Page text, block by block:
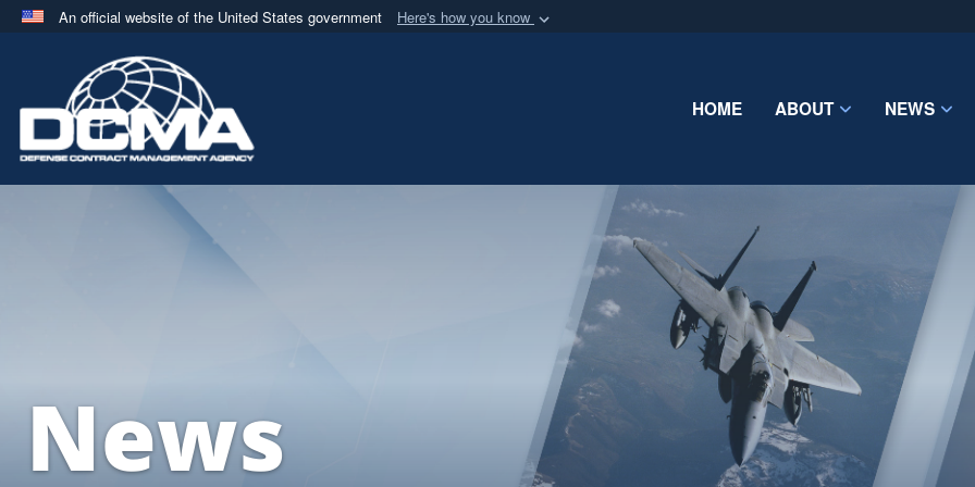
An official website of the United States government Here's how you know
A.milwebsite belongs to an official U.S. Department of Defense organization
in the United States.
Share sensitive
HOME ABOUT NEWS
News